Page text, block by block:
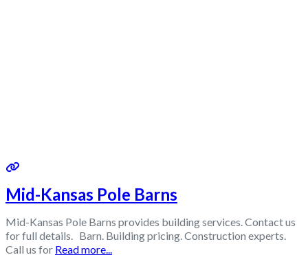
Mid-Kansas Pole Barns
Mid-Kansas Pole Barns provides building services. Contact us
for full details. Barn. Building pricing. Construction experts.
Call us for Read more...